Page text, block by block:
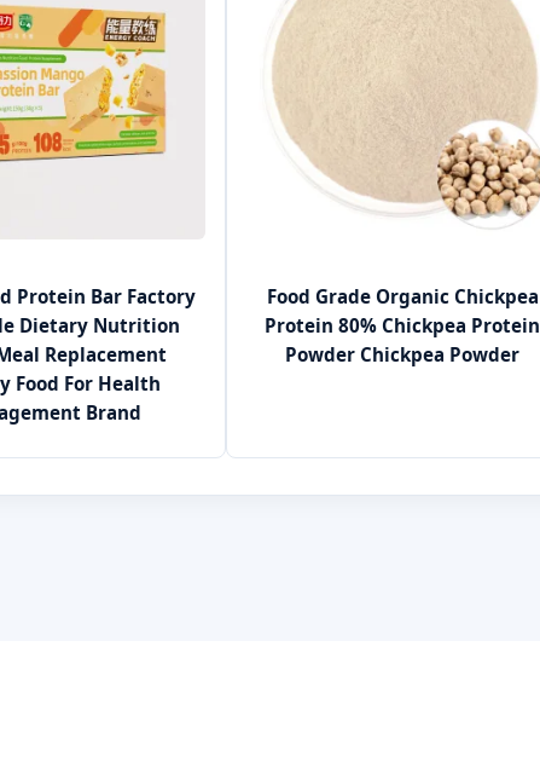
Protein Bar Factory
Dietary Nutrition
Replacement
Food For Health
Brand
Food Grade Organic Chickpea
Protein 80% Chickpea Protein
Powder Chickpea Powder